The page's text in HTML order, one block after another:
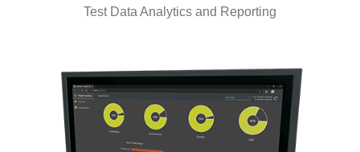
Test Data Analytics and Reporting